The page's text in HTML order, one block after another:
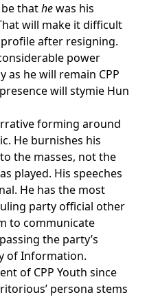
thathewas his
will make it difficult
after resigning.
power
as he will remain CPP
will stymie Hun
forming around
He burnishes his
the masses, not the
played. His speeches
He has the most
party official other
to communicate
the party’s
of Information.
of CPP Youth since
persona stems